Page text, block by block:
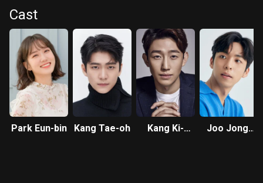
Cast
Park Eun-bin Kang Tae-oh
Kang Ki-
Joo Jong-